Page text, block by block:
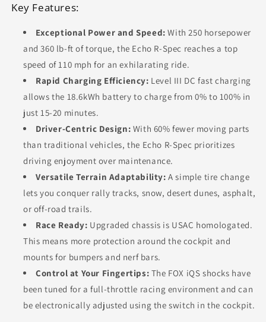
Key Features:
Exceptional Power and Speed: With 250 horsepower
and 360 lb-ft of torque, the Echo R-Spec reaches a top
speed of 110 mph for an exhilarating ride.
Rapid Charging Efficiency: Level III DC fast charging
allows the 18.6kWh battery to charge from 0% to 100% in
just 15-20 minutes.
Driver-Centric Design: With 60% fewer moving parts
than traditional vehicles, the Echo R-Spec prioritizes
driving enjoyment over maintenance.
Versatile Terrain Adaptability: A simple tire change
lets you conquer rally tracks, snow, desert dunes, asphalt,
or off-road trails.
Race Ready: Upgraded chassis is USAC homologated.
This means more protection around the cockpit and
mounts for bumpers and nerf bars.
Control at Your Fingertips: The FOX iQS shocks have
been tuned for a full-throttle racing environment and can
be electronically adjusted using the switch in the cockpit.